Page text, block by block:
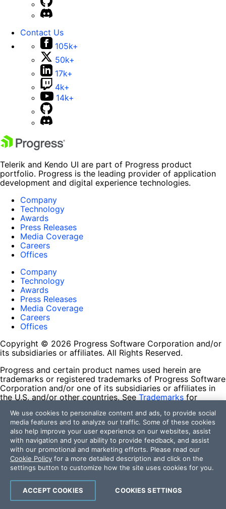
Contact Us
105k+
50k+
17k+
4k+
14k+
Telerik and Kendo UI are part of Progress product
portfolio. Progress is the leading provider of application
development and digital experience technologies.
Company
Technology
Awards
Press Releases
Media Coverage
Careers
Offices
Company
Technology
Awards
Press Releases
Media Coverage
Careers
Offices
Copyright © 2026 Progress Software Corporation and/or
its subsidiaries or affiliates. All Rights Reserved.
Progress and certain product names used herein are
trademarks or registered trademarks of Progress Software
Corporation and/or one of its subsidiaries or affiliates in
the U.S. and/or other countries. See Trademarks for
contained herein are reserved by their respective owners
and their inclusion does not imply an endorsement,
affiliation, or sponsorship as between Progress and the
respective owners.
Terms of Use
Site Feedback
Privacy Center
Trust Center
We use cookies to personalize content and ads, to provide social
media features and to analyze our traffic. Some of these cookies
also help improve your user experience on our websites, assist
with navigation and your ability to provide feedback, and assist
with our promotional and marketing efforts. Please read our
Cookie Policy for a more detailed description and click on the
settings button to customize how the site uses cookies for you.
COOKIES SETTINGS
ACCEPT COOKIES